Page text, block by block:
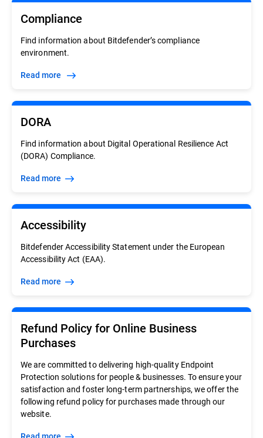
Compliance
Find information about Bitdefender’s compliance
environment.
Read more
DORA
Find information about Digital Operational Resilience Act
(DORA) Compliance.
Read more
Accessibility
Bitdefender Accessibility Statement under the European
Accessibility Act (EAA).
Read more
Refund Policy for Online Business
Purchases
We are committed to delivering high-quality Endpoint
Protection solutions for people & businesses. To ensure your
satisfaction and foster long-term partnerships, we offer the
following refund policy for purchases made through our
website.